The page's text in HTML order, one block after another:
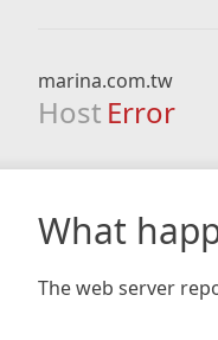
marina.com.tw
Host Error
What
The web server